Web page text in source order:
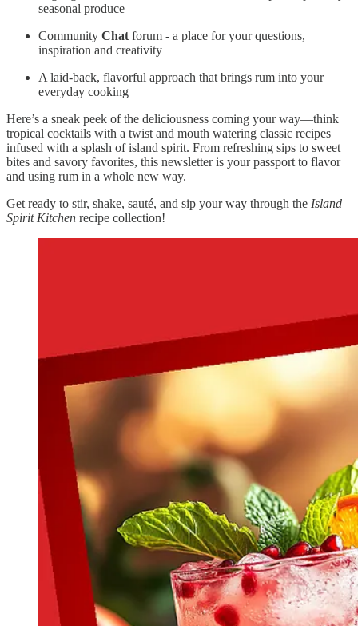
seasonal produce
Community Chat forum - a place for your questions,
inspiration and creativity
A laid-back, flavorful approach that brings rum into your
everyday cooking
Here’s a sneak peek of the deliciousness coming your way—think
tropical cocktails with a twist and mouth watering classic recipes
infused with a splash of island spirit. From refreshing sips to sweet
bites and savory favorites, this newsletter is your passport to flavor
and using rum in a whole new way.
Get ready to stir, shake, sauté, and sip your way through the Island
Spirit Kitchen recipe collection!